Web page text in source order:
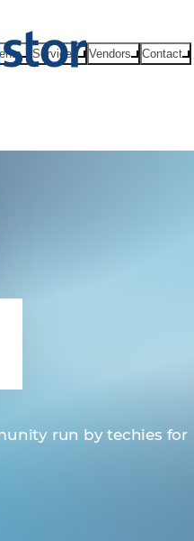
Services Vendors Contact
run by techies for